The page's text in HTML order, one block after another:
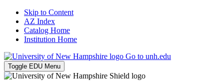
Skip to Content
AZ Index
Catalog Home
Institution Home
Go to unh.edu
Toggle EDU Menu